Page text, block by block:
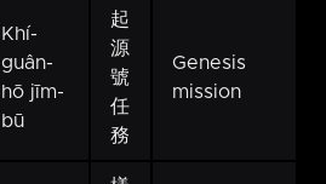
Khí-
guân-
hō jīm-
bū
起
源
號
任
務
Genesis
mission